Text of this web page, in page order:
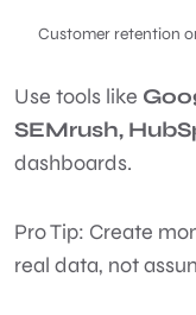
Customer retention
Use tools like
SEMrush,
dashboards.
Pro Tip: Create
real data, not